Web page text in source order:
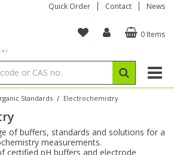
Quick Order Contact News
0 Items
Standards / Electrochemistry
of buffers, standards and solutions for a
measurements.
certified pH buffers and electrode
MS
MSVials